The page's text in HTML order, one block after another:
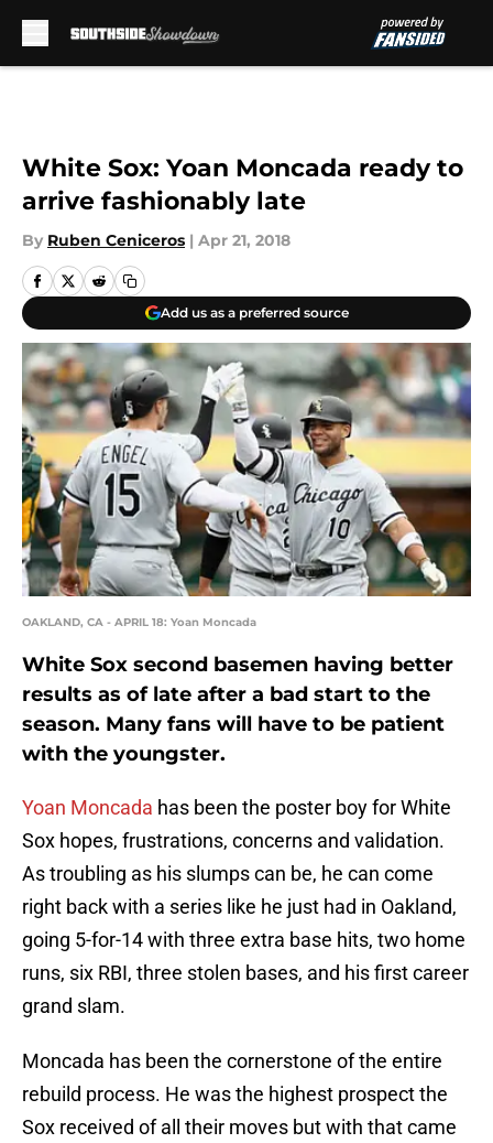
White Sox: Yoan Moncada ready to
arrive fashionably late
By Ruben Ceniceros | Apr 21, 2018
Add us as a preferred source
OAKLAND, CA - APRIL 18: Yoan Moncada
White Sox second basemen having better
results as of late after a bad start to the
season. Many fans will have to be patient
with the youngster.
Yoan Moncada has been the poster boy for White
Sox hopes, frustrations, concerns and validation.
As troubling as his slumps can be, he can come
right back with a series like he just had in Oakland,
going 5-for-14 with three extra base hits, two home
runs, six RBI, three stolen bases, and his first career
grand slam.
Moncada has been the cornerstone of the entire
rebuild process. He was the highest prospect the
Sox received of all their moves but with that came